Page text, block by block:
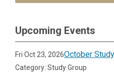
Upcoming Events
Fri Oct 23, 2026October
Category: Study Group